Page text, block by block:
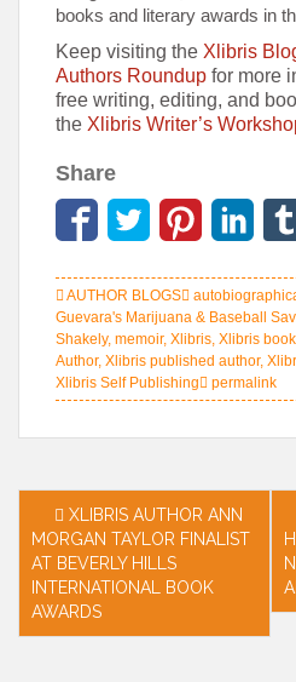
books and literary awards in
Keep visiting the Xlibris
Authors Roundup for more
free writing, editing, and
the Xlibris Writer’s
Share
AUTHOR BLOGS
Guevara's Marijuana & Baseball
Shakely, memoir, Xlibris, Xlibris
Author, Xlibris published author,
Xlibris Self Publishing
permalink
Post
navigation
XLIBRIS AUTHOR ANN
MORGAN TAYLOR FINALIST
AT BEVERLY HILLS
INTERNATIONAL BOOK
AWARDS